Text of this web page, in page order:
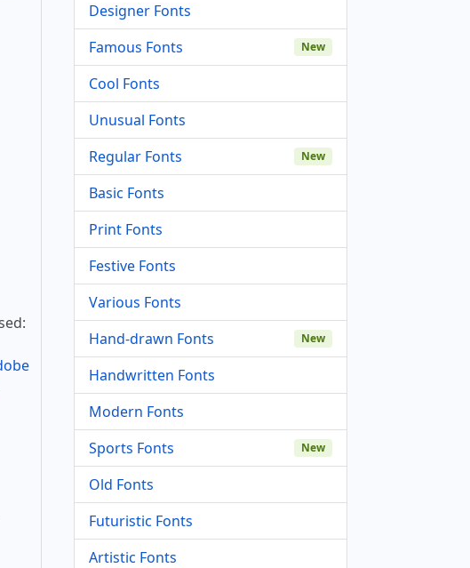
Designer Fonts
Famous Fonts
New
Cool Fonts
Unusual Fonts
Regular Fonts
New
Basic Fonts
Print Fonts
Festive Fonts
Various Fonts
Hand-drawn Fonts
New
Handwritten Fonts
Modern Fonts
Sports Fonts
New
Old Fonts
Futuristic Fonts
Artistic Fonts